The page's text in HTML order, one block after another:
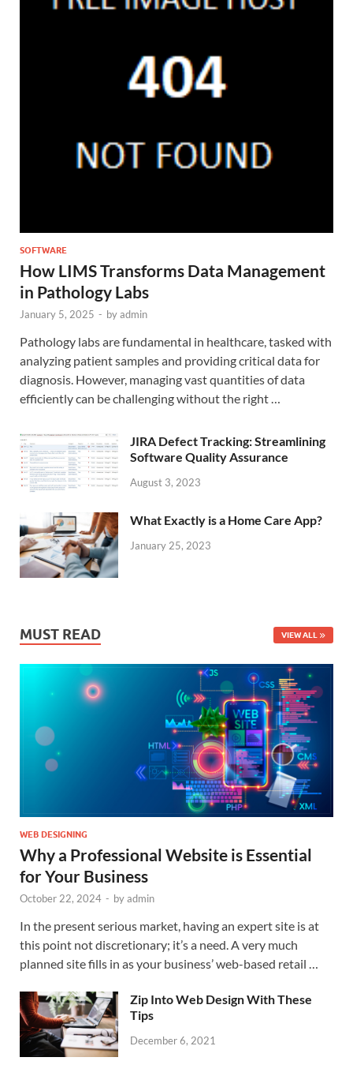
SOFTWARE
How LIMS Transforms Data Management
in Pathology Labs
January 5, 2025 - byadmin
Pathology labs are fundamental in healthcare, tasked with
analyzing patient samples and providing critical data for
diagnosis. However, managing vast quantities of data
efficiently can be challenging without the right …
JIRA Defect Tracking: Streamlining
Software Quality Assurance
August 3, 2023
What Exactly is a Home Care App?
January 25, 2023
MUST READ VIEW ALL
WEB DESIGNING
Why a Professional Website is Essential
for Your Business
October 22, 2024 - byadmin
In the present serious market, having an expert site is at
this point not discretionary; it’s a need. A very much
planned site fills in as your business’ web-based retail …
Zip Into Web Design With These
Tips
December 6, 2021